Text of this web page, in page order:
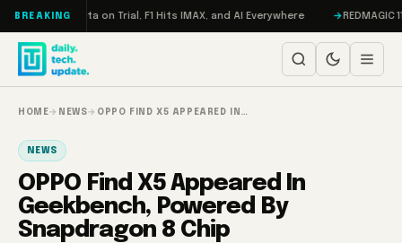
Skip to content
BREAKINGMeta on Trial, F1 Hits IMAX, and AI Everywhere REDMAGIC 11
HOME→ NEWS→ OPPO FIND X5 APPEARED IN…
NEWS
OPPO Find X5 Appeared In
Geekbench, Powered By
Snapdragon 8 Chip